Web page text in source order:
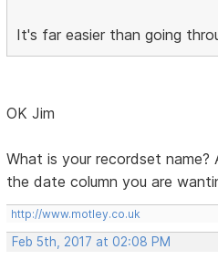
It's far easier than going
OK Jim
What is your recordset
the date column you are
http://www.motley.co.uk
Feb 5th, 2017 at 02:08 PM